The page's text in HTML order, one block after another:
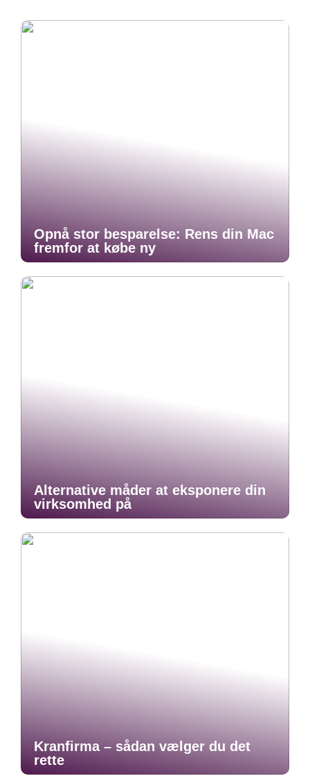
Opnå stor besparelse: Rens din Mac
fremfor at købe ny
Alternative måder at eksponere din
virksomhed på
Kranfirma – sådan vælger du det
rette